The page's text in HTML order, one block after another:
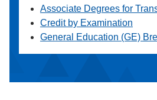
Associate Degrees for
Credit by Examination
General Education (GE)